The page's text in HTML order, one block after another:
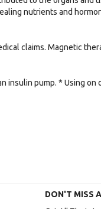
nutrients and
claims. Magnetic
insulin pump. * Using
DON'T MISS